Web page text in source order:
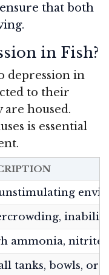
that both
in Fish?
depression in
to their
housed.
is essential
ammonia, nitrite,
tanks, bowls, or